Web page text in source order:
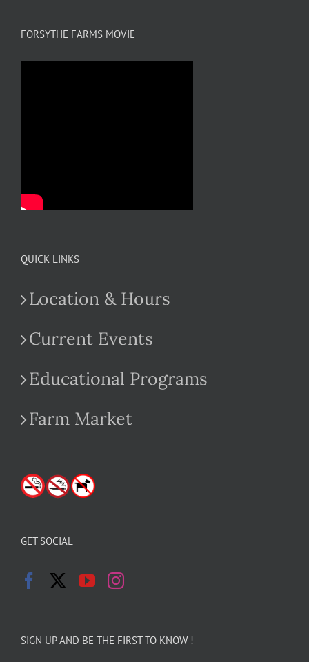
FORSYTHE FARMS MOVIE
QUICK LINKS
Location & Hours
Current Events
Educational Programs
Farm Market
GET SOCIAL
SIGN UP AND BE THE FIRST TO KNOW !